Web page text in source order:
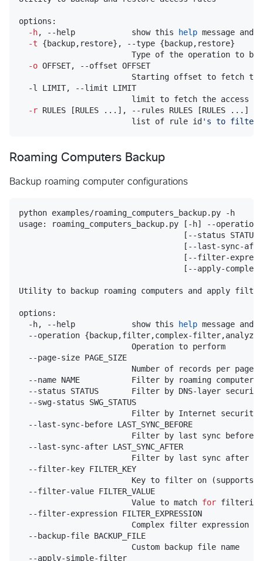
options:
-h, --help            show this help message and
-t {backup,restore}, --type {backup,restore}
Type of the operation to
-o OFFSET, --offset OFFSET
Starting offset to fetch
  -l LIMIT, --limit LIMIT
limit to fetch the access
-r RULES [RULES ...], --rules RULES [RULES ...]
                        list of rule id
' s to filter
Roaming Computers Backup
Backup roaming computer configurations
python examples/roaming_computers_backup.py -h
usage: roaming_computers_backup.py [-h] --
[--status
[--last-sync-
[--filter-
[--apply-
Utility to backup roaming computers and apply
options:
  -h, --help            show this
help message and
  --operation {backup,filter,complex-filter,analyze}
                        Operation to perform
  --page-size PAGE_SIZE
Number of records per page
--name NAME           Filter by roaming computer
--status STATUS       Filter by DNS-layer
  --swg-status SWG_STATUS
Filter by Internet security
  --last-sync-before LAST_SYNC_BEFORE
Filter by last sync before
  --last-sync-after LAST_SYNC_AFTER
Filter by last sync after
  --filter-key FILTER_KEY
Key to filter on (supports
  --filter-value FILTER_VALUE
                        Value to match
for filtering
  --filter-expression FILTER_EXPRESSION
Complex filter expression
  --backup-file BACKUP_FILE
                        Custom backup file name
  --apply-simple-filter